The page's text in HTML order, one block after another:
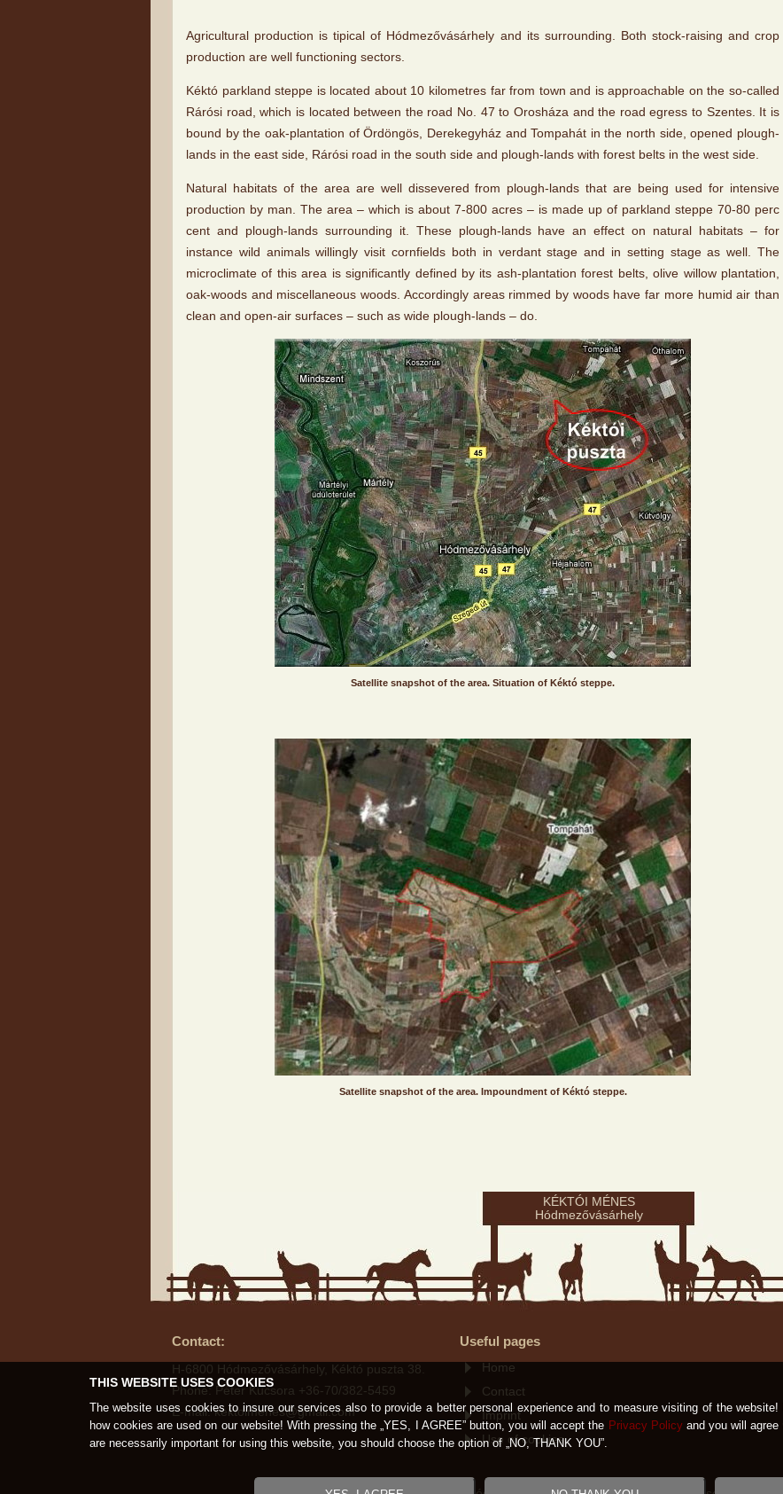
Agricultural production is tipical of Hódmezővásárhely and its surrounding. Both stock-raising and crop
production are well functioning sectors.
Kéktó parkland steppe is located about 10 kilometres far from town and is approachable on the so-called
Rárósi road, which is located between the road No. 47 to Orosháza and the road egress to Szentes. It is
bound by the oak-plantation of Ördöngös, Derekegyház and Tompahát in the north side, opened plough-
lands in the east side, Rárósi road in the south side and plough-lands with forest belts in the west side.
Natural habitats of the area are well dissevered from plough-lands that are being used for intensive
production by man. The area – which is about 7-800 acres – is made up of parkland steppe 70-80 perc
cent and plough-lands surrounding it. These plough-lands have an effect on natural habitats – for
instance wild animals willingly visit cornfields both in verdant stage and in setting stage as well. The
microclimate of this area is significantly defined by its ash-plantation forest belts, olive willow plantation,
oak-woods and miscellaneous woods. Accordingly areas rimmed by woods have far more humid air than
clean and open-air surfaces – such as wide plough-lands – do.
Satellite snapshot of the area. Situation of Kéktó steppe.
Satellite snapshot of the area. Impoundment of Kéktó steppe.
KÉKTÓI MÉNES
Hódmezővásárhely
Contact:
H-6800 Hódmezővásárhely, Kéktó puszta 38.
Phone: Péter Kucsora +36-70/382-5459
E-mail: kektoimenes@gmail.com
Useful pages
Home
Contact
Imprint
Use of cookies
THIS WEBSITE USES COOKIES
The website uses cookies to insure our services also to provide a better personal experience and to measure visiting of the
how cookies are used on our website! With pressing the „YES, I AGREE” button, you will accept the Privacy Policyand you will agree
are necessarily important for using this website, you should choose the option of „NO, THANK YOU”.